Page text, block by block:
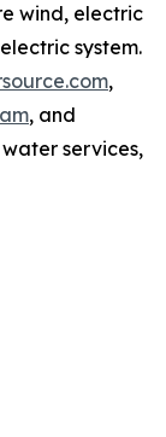
wind, electric
system.
,
, and
services,